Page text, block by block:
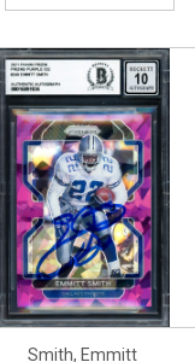
Smith, Emmitt